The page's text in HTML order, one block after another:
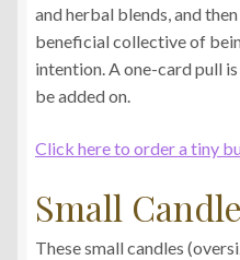
and herbal blends, and
beneficial collective of
intention. A one-card pull
be added on.
Click here to order a tiny
Small
These small candles